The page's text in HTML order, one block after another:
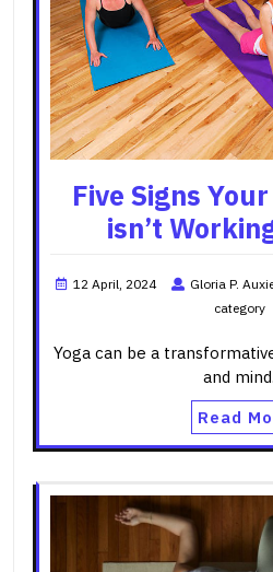
Five Signs
isn’t
12 April, 2024 Gloria P.
category
Yoga can be a
and
Read